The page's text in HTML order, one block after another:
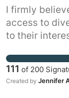
I firmly
access to
to their
explore
reading
offer visual
111 of 200
Created by Jennifer